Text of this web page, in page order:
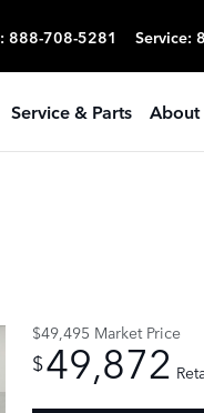
: 888-708-5281 Service:
Service & Parts About
$49,495 Market Price
$49,872